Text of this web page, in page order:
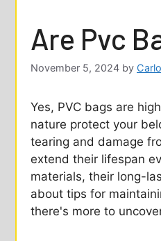
Are Pvc
November 5, 2024 by
Yes, PVC bags are
nature protect your
tearing and damage
extend their lifespan
materials, their long-
about tips for
there's more to